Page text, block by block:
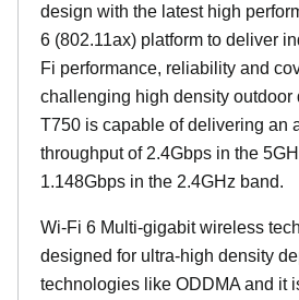
design with the latest high
6 (802.11ax) platform to deliver
Fi performance, reliability and
challenging high density outdoor
T750 is capable of delivering an
throughput of 2.4Gbps in the
1.148Gbps in the 2.4GHz band.
Wi-Fi 6 Multi-gigabit wireless
designed for ultra-high density
technologies like ODDMA and it